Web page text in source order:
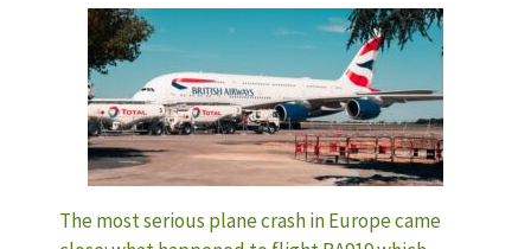
The most serious plane crash in Europe came